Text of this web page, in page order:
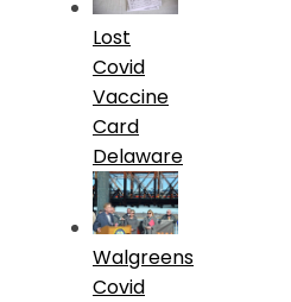
Lost
Covid
Vaccine
Card
Delaware
Walgreens
Covid